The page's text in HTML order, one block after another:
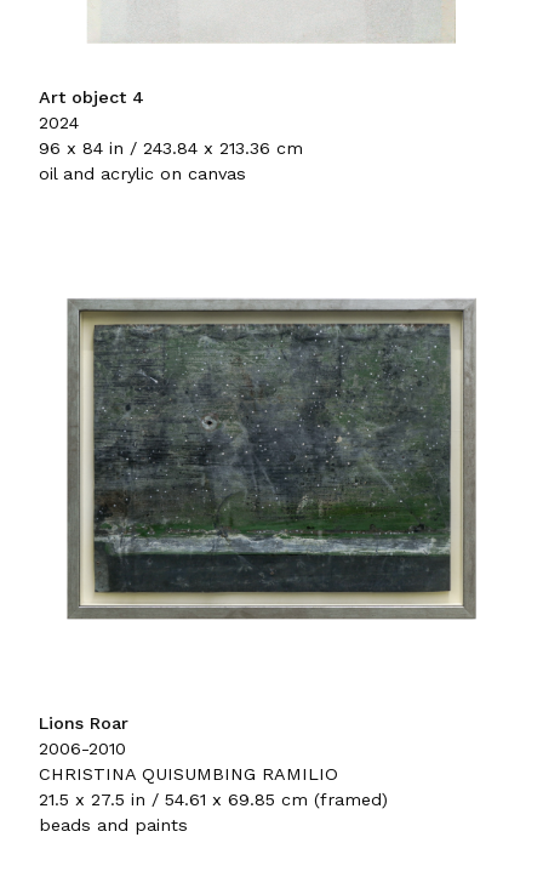
Art object 4
2024
96 x 84 in / 243.84 x 213.36 cm
oil and acrylic on canvas
Lions Roar
2006-2010
CHRISTINA QUISUMBING RAMILIO
21.5 x 27.5 in / 54.61 x 69.85 cm (framed)
beads and paints